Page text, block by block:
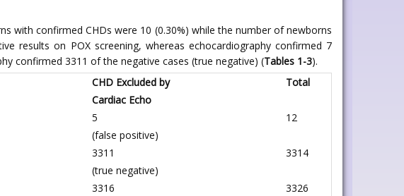
with confirmed CHDs were 10 (0.30%) while the number of newborns
results on POX screening, whereas echocardiography confirmed 7
confirmed 3311 of the negative cases (true negative) (Tables 1-3).
CHD Excluded by
Cardiac Echo
Total
5
(false positive)
12
3311
(true negative)
3314
3316 3326